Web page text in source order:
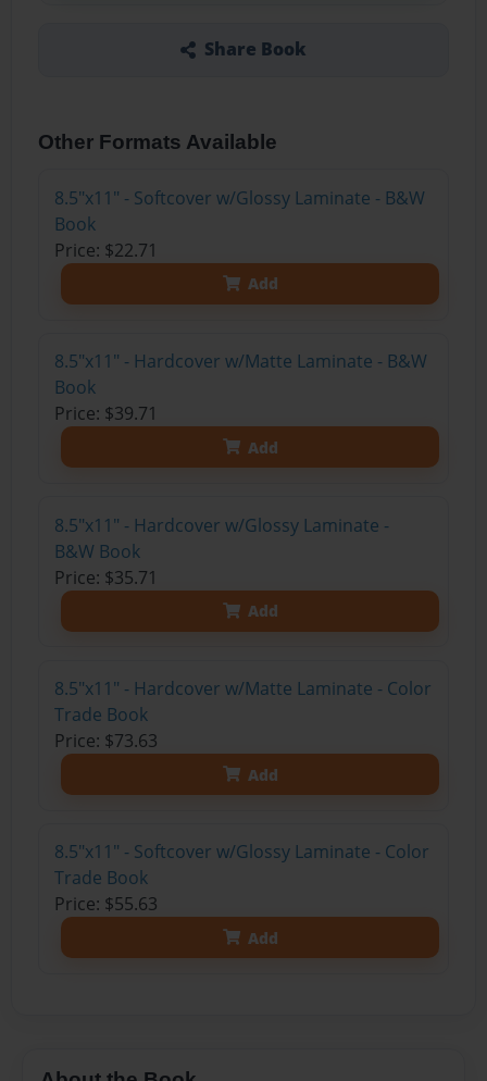
Share Book
Other Formats Available
8.5"x11" - Softcover w/Glossy Laminate - B&W
Book
Price: $22.71
Add
8.5"x11" - Hardcover w/Matte Laminate - B&W
Book
Price: $39.71
Add
8.5"x11" - Hardcover w/Glossy Laminate -
B&W Book
Price: $35.71
Add
8.5"x11" - Hardcover w/Matte Laminate - Color
Trade Book
Price: $73.63
Add
8.5"x11" - Softcover w/Glossy Laminate - Color
Trade Book
Price: $55.63
Add